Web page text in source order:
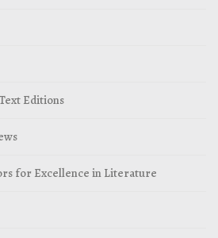
Editions
for Excellence in Literature